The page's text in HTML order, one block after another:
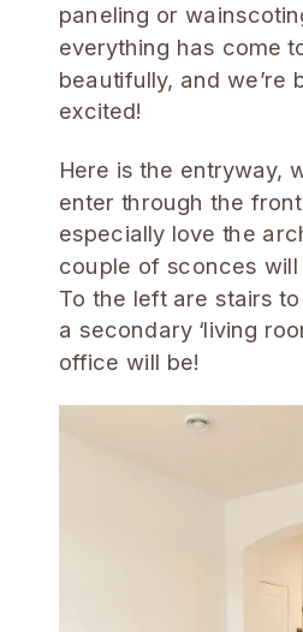
paneling or
everything has come
beautifully, and we’re
excited!
Here is the entryway,
enter through the front
especially love the
couple of sconces will
To the left are stairs
a secondary ‘living
office will be!